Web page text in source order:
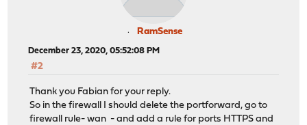
RamSense
December 23, 2020, 05:52:08 PM
#2
Thank you Fabian for your reply.
So in the firewall I should delete the portforward, go to
firewall rule- wan - and add a rule for ports HTTPS and